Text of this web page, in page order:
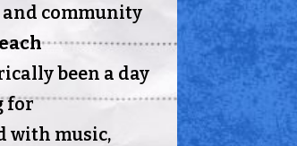
and community
been a day
for
with music,